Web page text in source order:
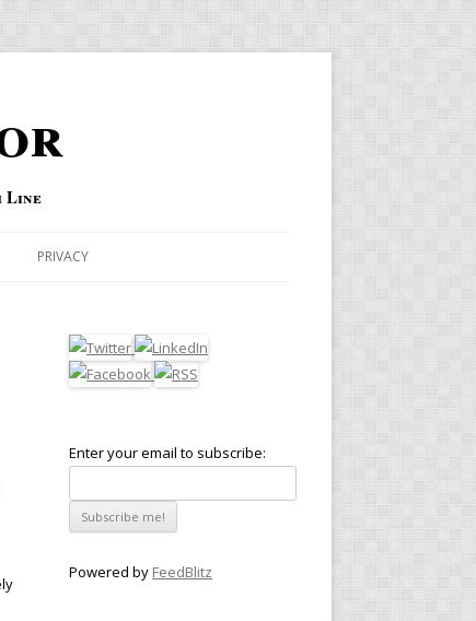
Line
PRIVACY
Enter your email to subscribe:
Powered by FeedBlitz